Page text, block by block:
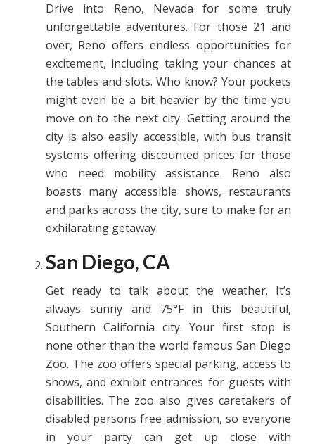
Drive into Reno, Nevada for some truly
unforgettable adventures. For those 21 and
over, Reno offers endless opportunities for
excitement, including taking your chances at
the tables and slots. Who know? Your pockets
might even be a bit heavier by the time you
move on to the next city. Getting around the
city is also easily accessible, with bus transit
systems offering discounted prices for those
who need mobility assistance. Reno also
boasts many accessible shows, restaurants
and parks across the city, sure to make for an
exhilarating getaway.
San Diego, CA
Get ready to talk about the weather. It’s
always sunny and 75°F in this beautiful,
Southern California city. Your first stop is
none other than the world famous San Diego
Zoo. The zoo offers special parking, access to
shows, and exhibit entrances for guests with
disabilities. The zoo also gives caretakers of
disabled persons free admission, so everyone
in your party can get up close with